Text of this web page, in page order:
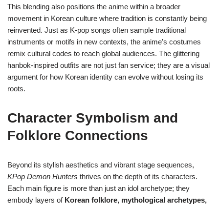
This blending also positions the anime within a broader
movement in Korean culture where tradition is constantly being
reinvented. Just as K-pop songs often sample traditional
instruments or motifs in new contexts, the anime’s costumes
remix cultural codes to reach global audiences. The glittering
hanbok-inspired outfits are not just fan service; they are a visual
argument for how Korean identity can evolve without losing its
roots.
Character Symbolism and
Folklore Connections
Beyond its stylish aesthetics and vibrant stage sequences,
KPop Demon Hunters thrives on the depth of its characters.
Each main figure is more than just an idol archetype; they
embody layers of Korean folklore, mythological archetypes,